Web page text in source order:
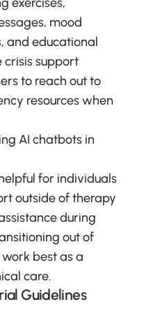
mood
and educational
crisis support
to reach out to
resources when
AI chatbots in
for individuals
outside of therapy
during
out of
best as a
care.
Guidelines